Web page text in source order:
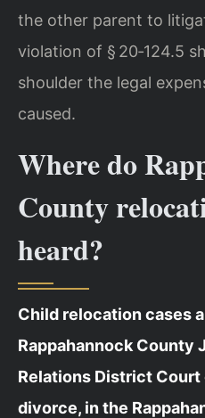
the other parent to
violation of § 20‑124.5
shoulder the legal
caused.
Where do
County
heard?
Child relocation cases
Rappahannock County
Relations District Court
divorce, in the